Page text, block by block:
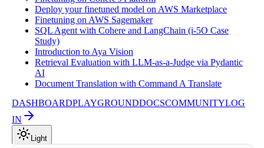
Deploy your finetuned model on AWS Marketplace
Finetuning on AWS Sagemaker
SQL Agent with Cohere and LangChain (i-5O Case
Study)
Introduction to Aya Vision
Retrieval Evaluation with LLM-as-a-Judge via Pydantic
AI
Document Translation with Command A Translate
DASHBOARDPLAYGROUNDDOCSCOMMUNITYLOG
IN
Light